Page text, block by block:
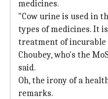
medicines.
"Cow urine is used in
types of medicines. It
treatment of incurable
Choubey, who's the
said.
Oh, the irony of a
remarks.